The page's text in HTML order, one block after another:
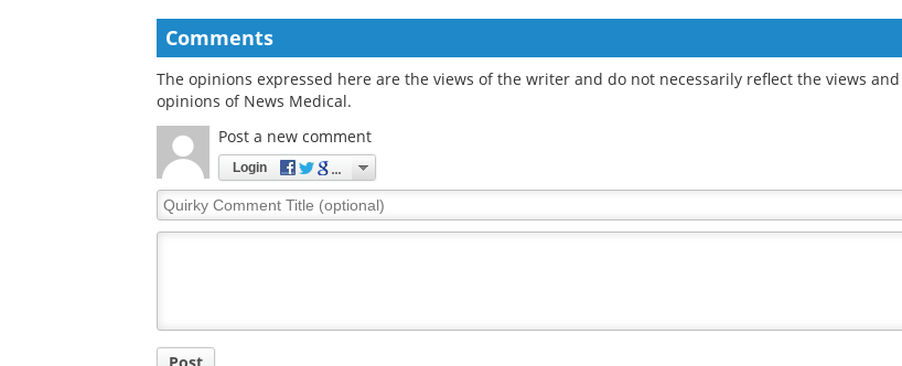
to lower mortality risk in
coronary heart disease
risk in women earlier in
life
predict certain types of
cancer
heart disease coverage
expansion
Comments
The opinions expressed here are the views of the writer and do not necessarily reflect the views and
opinions of News Medical.
Comment
Title